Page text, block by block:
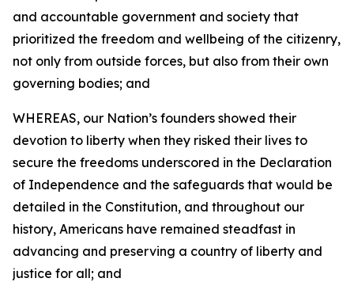
and accountable government and society that
prioritized the freedom and wellbeing of the citizenry,
not only from outside forces, but also from their own
governing bodies; and
WHEREAS, our Nation’s founders showed their
devotion to liberty when they risked their lives to
secure the freedoms underscored in the Declaration
of Independence and the safeguards that would be
detailed in the Constitution, and throughout our
history, Americans have remained steadfast in
advancing and preserving a country of liberty and
justice for all; and